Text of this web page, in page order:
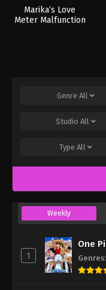
Marika’s Love
Meter Malfunction
Genre All
Studio All
Type All
Weekly
1
One
Genres: